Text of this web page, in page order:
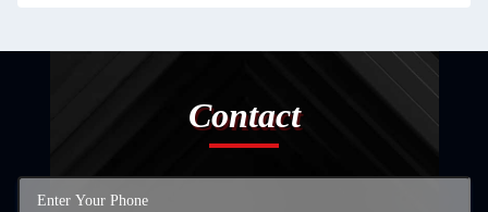
Contact